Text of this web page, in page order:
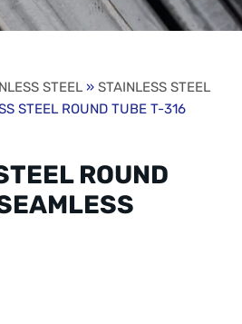
STEEL » STAINLESS STEEL
STEEL ROUND TUBE T-316
ROUND